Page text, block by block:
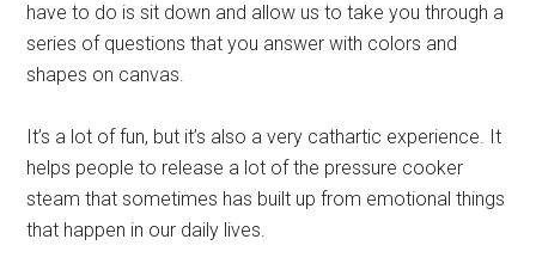
have to do is sit down and allow us to take you through a
series of questions that you answer with colors and
shapes on canvas.
It’s a lot of fun, but it’s also a very cathartic experience. It
helps people to release a lot of the pressure cooker
steam that sometimes has built up from emotional things
that happen in our daily lives.